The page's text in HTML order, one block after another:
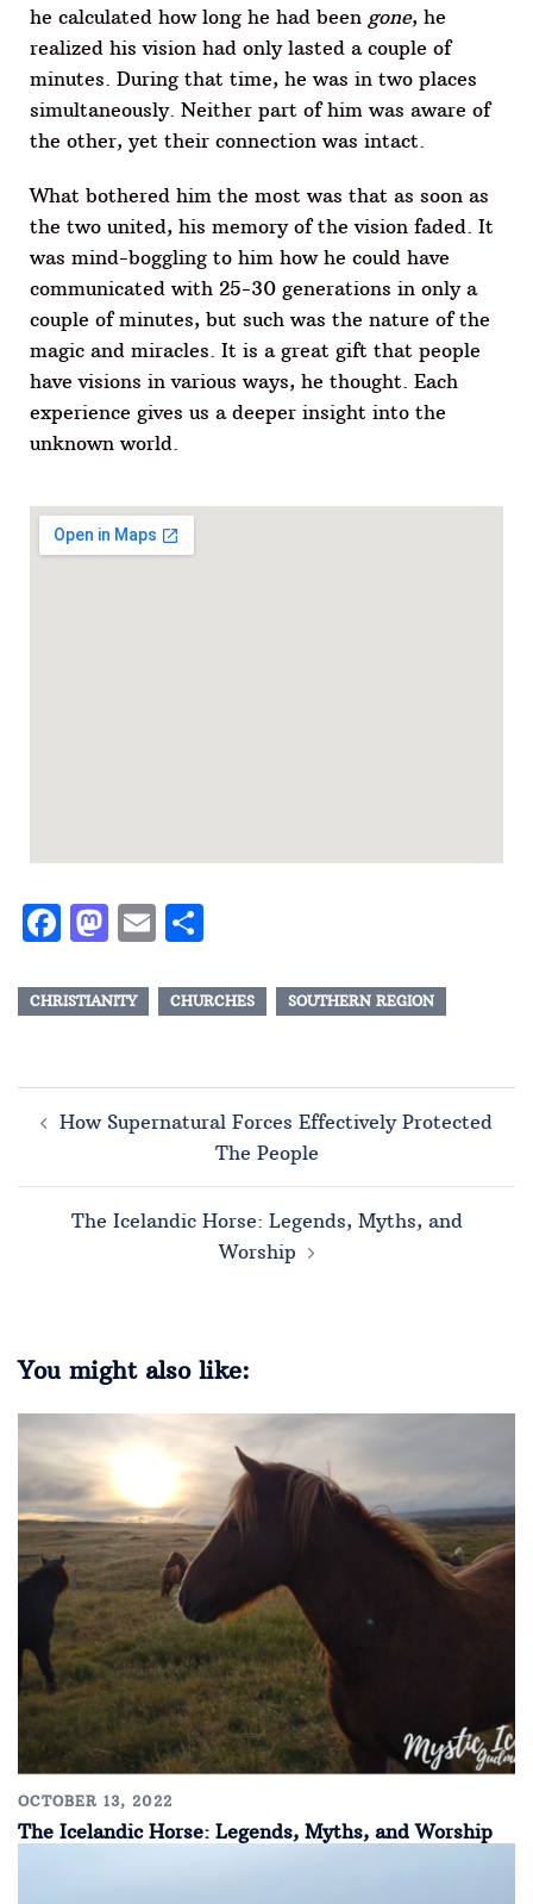
he calculated how long he had been gone, he
realized his vision had only lasted a couple of
minutes. During that time, he was in two places
simultaneously. Neither part of him was aware of
the other, yet their connection was intact.
What bothered him the most was that as soon as
the two united, his memory of the vision faded. It
was mind-boggling to him how he could have
communicated with 25-30 generations in only a
couple of minutes, but such was the nature of the
magic and miracles. It is a great gift that people
have visions in various ways, he thought. Each
experience gives us a deeper insight into the
unknown world.
Facebook
Mastodon
Email
CHRISTIANITY CHURCHES SOUTHERN REGION
How Supernatural Forces Effectively Protected
The People
The Icelandic Horse: Legends, Myths, and
Worship
You might also like:
OCTOBER 13, 2022
The Icelandic Horse: Legends, Myths, and Worship